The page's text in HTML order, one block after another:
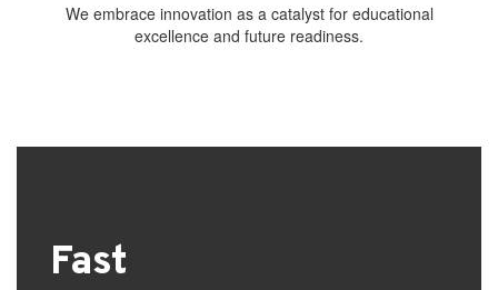
We embrace innovation as a catalyst for educational
excellence and future readiness.
Fast